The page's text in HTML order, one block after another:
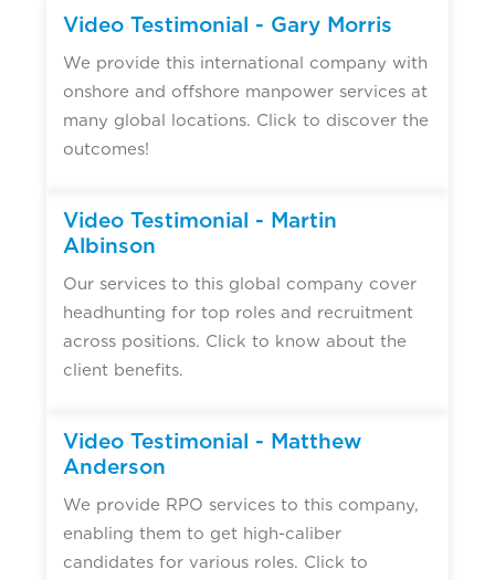
Video Testimonial - Gary Morris
We provide this international company with
onshore and offshore manpower services at
many global locations. Click to discover the
outcomes!
Video Testimonial - Martin
Albinson
Our services to this global company cover
headhunting for top roles and recruitment
across positions. Click to know about the
client benefits.
Video Testimonial - Matthew
Anderson
We provide RPO services to this company,
enabling them to get high-caliber
candidates for various roles. Click to